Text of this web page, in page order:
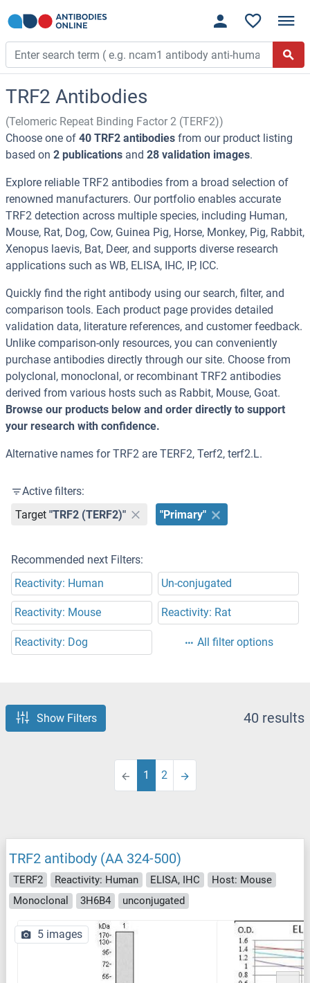
TRF2 Antibodies
(Telomeric Repeat Binding Factor 2 (TERF2))
Choose one of 40 TRF2 antibodies from our product listing
based on 2 publications and 28 validation images.
Explore reliable TRF2 antibodies from a broad selection of
renowned manufacturers. Our portfolio enables accurate
TRF2 detection across multiple species, including Human,
Mouse, Rat, Dog, Cow, Guinea Pig, Horse, Monkey, Pig, Rabbit,
Xenopus laevis, Bat, Deer, and supports diverse research
applications such as WB, ELISA, IHC, IP, ICC.
Quickly find the right antibody using our search, filter, and
comparison tools. Each product page provides detailed
validation data, literature references, and customer feedback.
Unlike comparison-only resources, you can conveniently
purchase antibodies directly through our site. Choose from
polyclonal, monoclonal, or recombinant TRF2 antibodies
derived from various hosts such as Rabbit, Mouse, Goat.
Browse our products below and order directly to support
your research with confidence.
Alternative names for TRF2 are TERF2, Terf2, terf2.L.
Active filters:
Target "TRF2 (TERF2)" "Primary"
Recommended next Filters:
Reactivity: Human
Un-conjugated
Reactivity: Mouse Reactivity: Rat
Reactivity: Dog All filter options
Show Filters 40 results
1 2
TRF2 antibody (AA 324-500)
TERF2 Reactivity: Human ELISA, IHC
Host: Mouse
Monoclonal
3H6B4 unconjugated
5 images